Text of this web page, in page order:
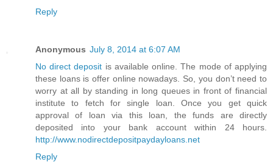
Reply
Anonymous July 8, 2014 at 6:07 AM
No direct deposit is available online. The mode of applying
these loans is offer online nowadays. So, you don’t need to
worry at all by standing in long queues in front of financial
institute to fetch for single loan. Once you get quick
approval of loan via this loan, the funds are directly
deposited into your bank account within 24 hours.
http://www.nodirectdepositpaydayloans.net
Reply